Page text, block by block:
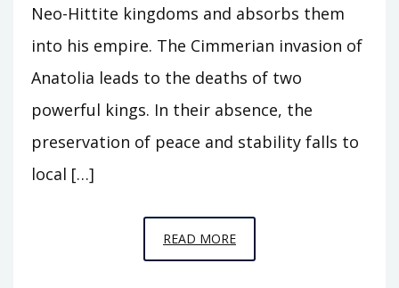
Neo-Hittite kingdoms and absorbs them
into his empire. The Cimmerian invasion of
Anatolia leads to the deaths of two
powerful kings. In their absence, the
preservation of peace and stability falls to
local […]
READ MOREEPISODE
C30